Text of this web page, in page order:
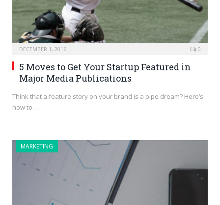
DECEMBER 1, 2016 0
5 Moves to Get Your Startup Featured in
Major Media Publications
Think that a feature story on your brand is a pipe dream? Here’s
how to…
MARKETING